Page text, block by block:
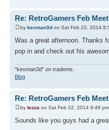
Re: RetroGamers Feb
by kevman3d on Sat Feb 22, 2014
Was a great afternoon. Thanks
pop in and check out his
"kevman3d" on trademe.
Blog
Re: RetroGamers Feb
by tezza on Sat Feb 22, 2014 9:49 pm
Sounds like you guys had a